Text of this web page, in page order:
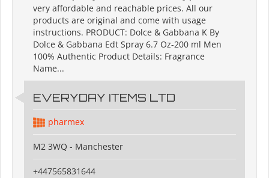
very affordable and reachable prices. All our
products are original and come with usage
instructions. PRODUCT: Dolce & Gabbana K By
Dolce & Gabbana Edt Spray 6.7 Oz-200 ml Men
100% Authentic Product Details: Fragrance
Name...
EVERYDAY ITEMS LTD
pharmex
M2 3WQ - Manchester
+447565831644